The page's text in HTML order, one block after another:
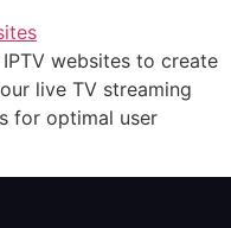
websites to create
live TV streaming
for optimal user